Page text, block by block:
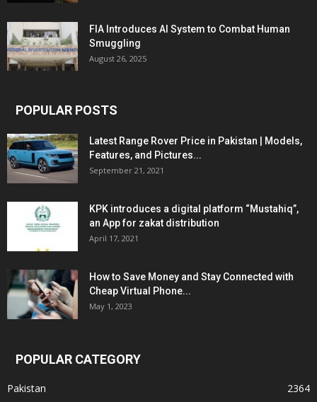
FIA Introduces AI System to Combat Human
Smuggling
August 26, 2025
POPULAR POSTS
Latest Range Rover Price in Pakistan | Models,
Features, and Pictures...
September 21, 2021
KPK introduces a digital platform “Mustahiq”,
an App for zakat distribution
April 17, 2021
How to Save Money and Stay Connected with
Cheap Virtual Phone...
May 1, 2023
POPULAR CATEGORY
Pakistan
2364